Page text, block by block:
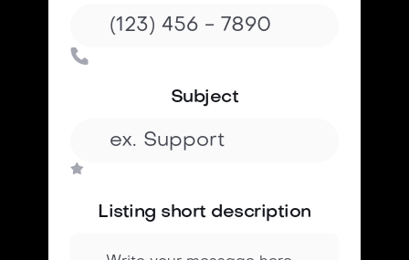

Subject
Listing short description